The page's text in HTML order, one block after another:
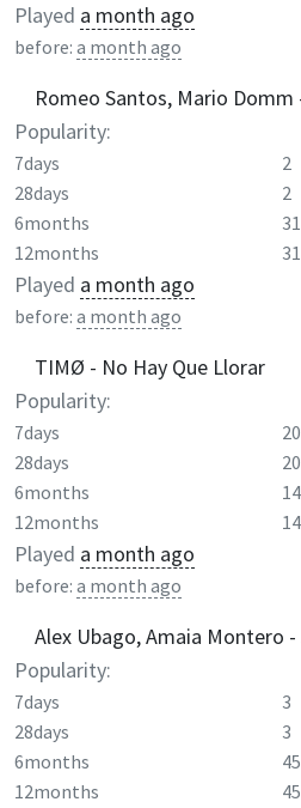
Played a month ago
before: a month ago
Romeo Santos, Mario Domm
Popularity:
7days 2
28days
2
6months
31
12months
31
Played a month ago
before: a month ago
TIMØ - No Hay Que Llorar
Popularity:
7days 20
28days
20
6months
12months
Played a month ago
before: a month ago
Alex Ubago, Amaia Montero
Popularity:
7days 3
28days
3
6months
45
12months
45